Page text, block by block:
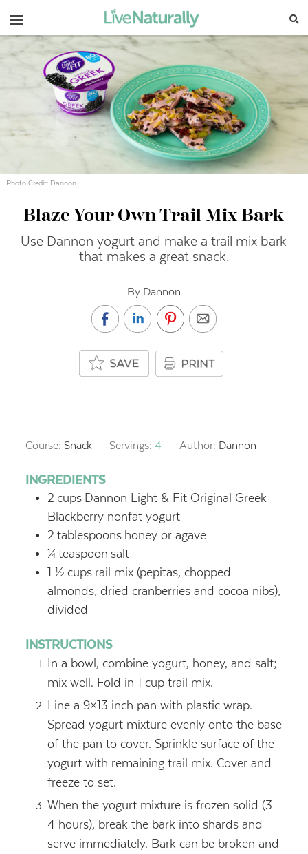
Navigation
Photo Credit: Dannon
Blaze Your Own Trail Mix Bark
Use Dannon yogurt and make a trail mix bark
that makes a great snack.
By Dannon
Course: Snack Servings:4 Author: Dannon
INGREDIENTS
2 cups Dannon Light & Fit Original Greek
Blackberry nonfat yogurt
2 tablespoons honey or agave
¼ teaspoon salt
1 ½ cups rail mix (pepitas, chopped
almonds, dried cranberries and cocoa nibs),
divided
INSTRUCTIONS
In a bowl, combine yogurt, honey, and salt;
mix well. Fold in 1 cup trail mix.
Line a 9×13 inch pan with plastic wrap.
Spread yogurt mixture evenly onto the base
of the pan to cover. Sprinkle surface of the
yogurt with remaining trail mix. Cover and
freeze to set.
When the yogurt mixture is frozen solid (3-
4 hours), break the bark into shards and
serve immediately. Bark can be broken and